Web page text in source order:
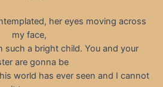
her eyes moving across
my face,
such a bright child. You and your
are gonna be
world has ever seen and I cannot